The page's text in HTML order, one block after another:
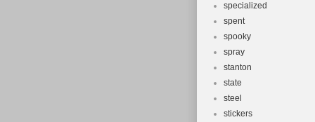
specialized
spent
spooky
spray
stanton
state
steel
stickers